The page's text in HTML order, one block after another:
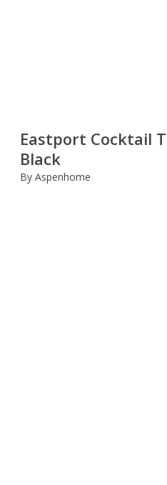
Eastport Cocktail
Black
By Aspenhome